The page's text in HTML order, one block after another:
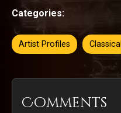
Categories:
Artist Profiles Classical
Comments